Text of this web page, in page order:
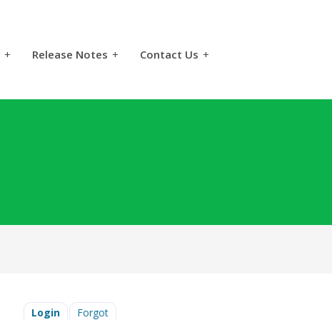
+ Release Notes + Contact Us +
Login Forgot